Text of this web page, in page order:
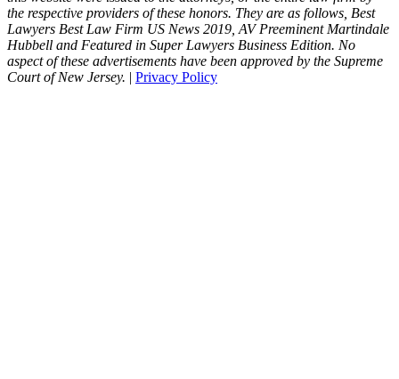
the respective providers of these honors. They are as follows, Best
Lawyers Best Law Firm US News 2019, AV Preeminent Martindale
Hubbell and Featured in Super Lawyers Business Edition. No
aspect of these advertisements have been approved by the Supreme
Court of New Jersey. | Privacy Policy